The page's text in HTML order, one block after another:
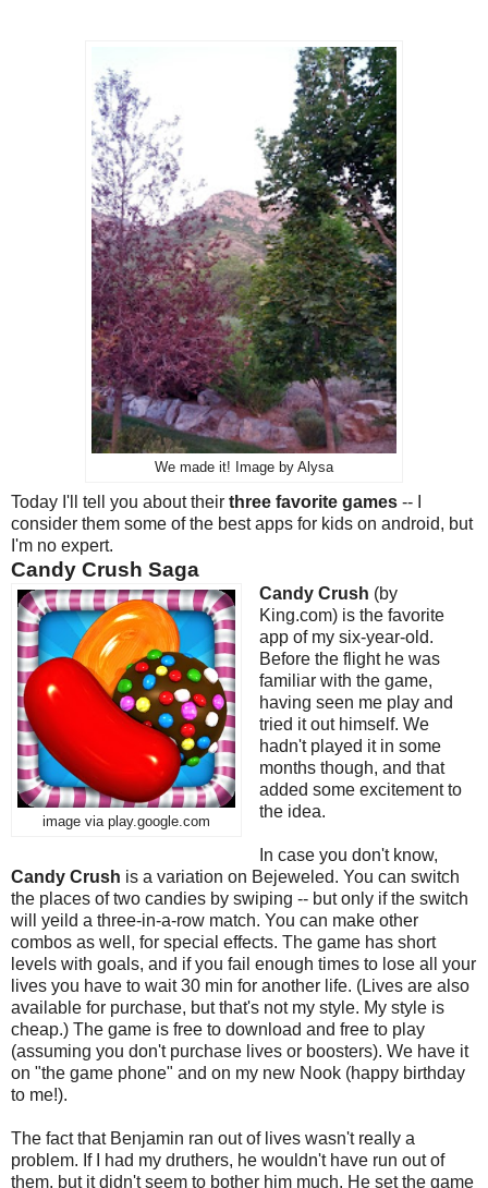
We made it! Image by Alysa
Today I'll tell you about their three favorite games -- I
consider them some of the best apps for kids on android, but
I'm no expert.
Candy Crush Saga
image via play.google.com
Candy Crush (by
King.com) is the favorite
app of my six-year-old.
Before the flight he was
familiar with the game,
having seen me play and
tried it out himself. We
hadn't played it in some
months though, and that
added some excitement to
the idea.
In case you don't know,
Candy Crush is a variation on Bejeweled. You can switch
the places of two candies by swiping -- but only if the switch
will yeild a three-in-a-row match. You can make other
combos as well, for special effects. The game has short
levels with goals, and if you fail enough times to lose all your
lives you have to wait 30 min for another life. (Lives are also
available for purchase, but that's not my style. My style is
cheap.) The game is free to download and free to play
(assuming you don't purchase lives or boosters). We have it
on "the game phone" and on my new Nook (happy birthday
to me!).
The fact that Benjamin ran out of lives wasn't really a
problem. If I had my druthers, he wouldn't have run out of
them, but it didn't seem to bother him much. He set the game